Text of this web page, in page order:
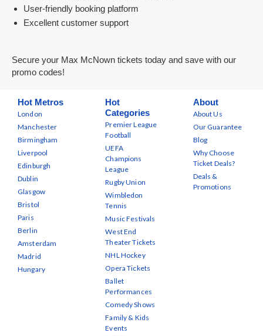
User-friendly booking platform
Excellent customer support
Secure your Max McNown tickets today and save with our
promo codes!
Hot Metros
London
Manchester
Birmingham
Liverpool
Edinburgh
Dublin
Glasgow
Bristol
Paris
Berlin
Amsterdam
Madrid
Hungary
Hot
Categories
Premier League
Football
UEFA
Champions
League
Rugby Union
Wimbledon
Tennis
Music Festivals
West End
Theater Tickets
NHL Hockey
Opera Tickets
Ballet
Performances
Comedy Shows
Family & Kids
Events
About
About Us
Our Guarantee
Blog
Why Choose
Ticket Deals?
Deals &
Promotions